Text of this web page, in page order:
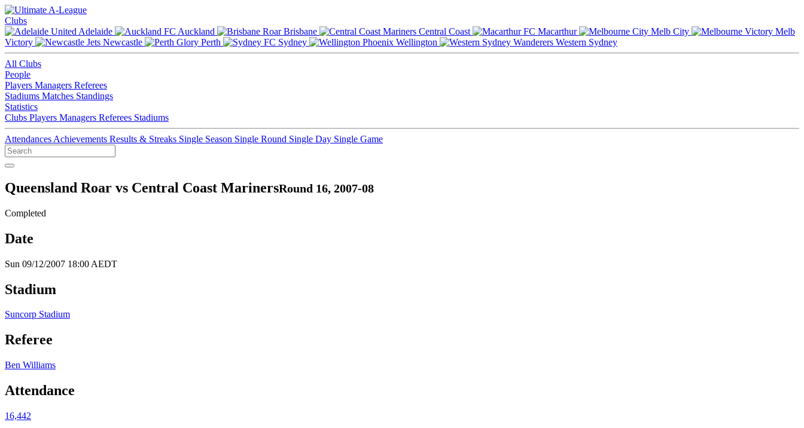
Clubs
Adelaide
Auckland Brisbane Central Coast Macarthur Melb City
Melb
Victory
Newcastle Perth Sydney Wellington Western Sydney
All Clubs
People
Players Managers Referees
Stadiums Matches Standings
Statistics
Clubs Players Managers Referees Stadiums
Attendances Achievements Results & Streaks Single Season Single Round Single Day Single Game
Queensland Roar vs Central Coast MarinersRound 16, 2007-08
Completed
Date
Sun 09/12/2007 18:00 AEDT
Stadium
Suncorp Stadium
Referee
Ben Williams
Attendance
16,442